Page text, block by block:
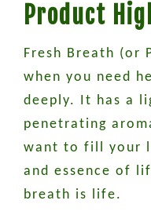
Product
Fresh Breath (or
when you need
deeply. It has a
penetrating
want to fill your
and essence of
breath is life.